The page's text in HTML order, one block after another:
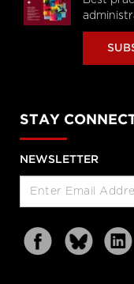
STAY
NEWSLETTER